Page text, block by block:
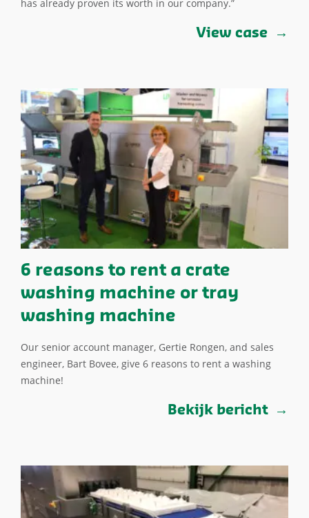
has already proven its worth in our company.”
View case
6 reasons to rent a crate
washing machine or tray
washing machine
Our senior account manager, Gertie Rongen, and sales
engineer, Bart Bovee, give 6 reasons to rent a washing
machine!
Bekijk bericht